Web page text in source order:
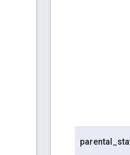
parental